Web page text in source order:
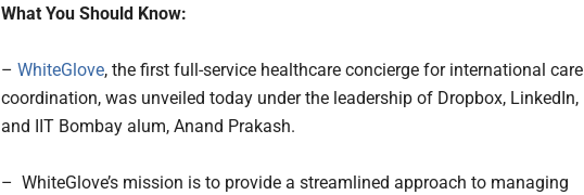
What You Should Know:
– WhiteGlove, the first full-service healthcare concierge for international care
coordination, was unveiled today under the leadership of Dropbox, LinkedIn,
and IIT Bombay alum, Anand Prakash.
– WhiteGlove’s mission is to provide a streamlined approach to managing